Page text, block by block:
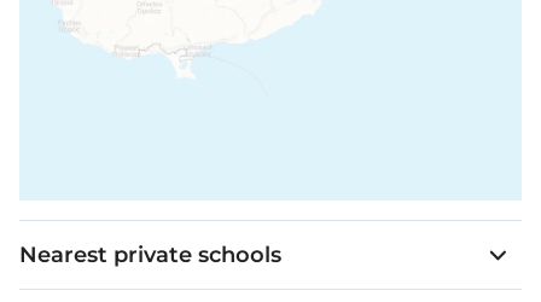
Nearest private schools